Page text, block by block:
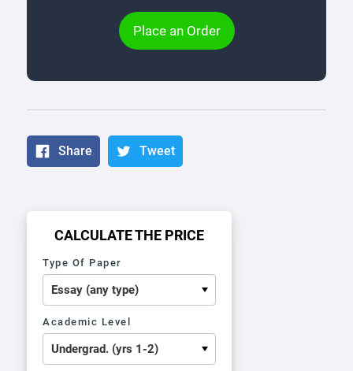
Place an Order
Share Tweet
CALCULATE THE PRICE
Type Of Paper
Academic Level